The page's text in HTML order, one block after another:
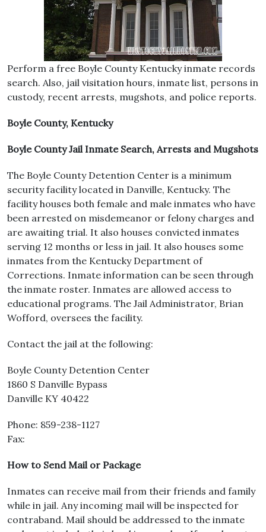
Perform a free Boyle County Kentucky inmate records
search. Also, jail visitation hours, inmate list, persons in
custody, recent arrests, mugshots, and police reports.
Boyle County, Kentucky
Boyle County Jail Inmate Search, Arrests and Mugshots
The Boyle County Detention Center is a minimum
security facility located in Danville, Kentucky. The
facility houses both female and male inmates who have
been arrested on misdemeanor or felony charges and
are awaiting trial. It also houses convicted inmates
serving 12 months or less in jail. It also houses some
inmates from the Kentucky Department of
Corrections. Inmate information can be seen through
the inmate roster. Inmates are allowed access to
educational programs. The Jail Administrator, Brian
Wofford, oversees the facility.
Contact the jail at the following:
Boyle County Detention Center
1860 S Danville Bypass
Danville KY 40422
Phone: 859-238-1127
Fax:
How to Send Mail or Package
Inmates can receive mail from their friends and family
while in jail. Any incoming mail will be inspected for
contraband. Mail should be addressed to the inmate